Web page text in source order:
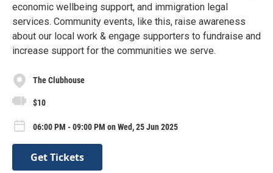
economic wellbeing support, and immigration legal
services. Community events, like this, raise awareness
about our local work & engage supporters to fundraise and
increase support for the communities we serve.
The Clubhouse
$10
06:00 PM - 09:00 PM on Wed, 25 Jun 2025
Get Tickets